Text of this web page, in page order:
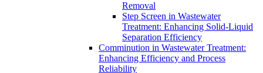
Removal
Step Screen in Wastewater
Treatment: Enhancing Solid-Liquid
Separation Efficiency
Comminution in Wastewater Treatment:
Enhancing Efficiency and Process
Reliability